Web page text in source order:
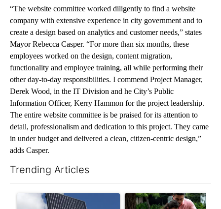
“The website committee worked diligently to find a website
company with extensive experience in city government and to
create a design based on analytics and customer needs,” states
Mayor Rebecca Casper. “For more than six months, these
employees worked on the design, content migration,
functionality and employee training, all while performing their
other day-to-day responsibilities. I commend Project Manager,
Derek Wood, in the IT Division and he City’s Public
Information Officer, Kerry Hammon for the project leadership.
The entire website committee is be praised for its attention to
detail, professionalism and dedication to this project. They came
in under budget and delivered a clean, citizen-centric design,”
adds Casper.
Trending Articles
A trending article titled "Flock cameras: Crime prevention
A trending article titled "E-